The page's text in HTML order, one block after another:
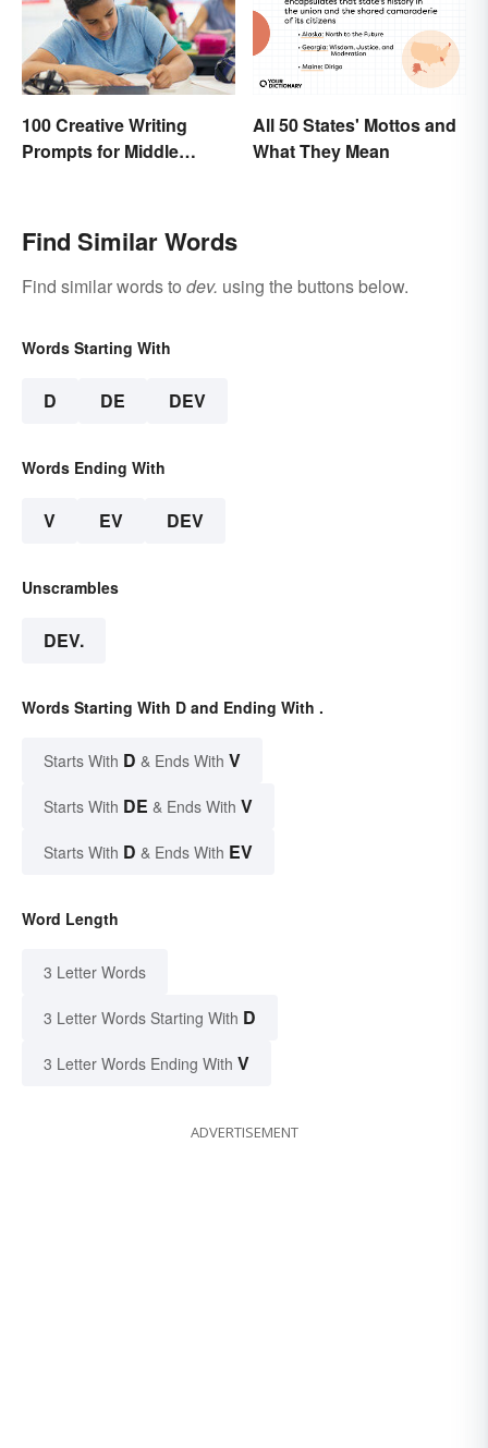
100 Creative Writing
Prompts for Middle
All 50 States' Mottos and
What They Mean
Find Similar Words
Find similar words to dev. using the buttons below.
Words Starting With
D DE DEV
Words Ending With
V EV DEV
Unscrambles
DEV.
Words Starting With D and Ending With .
Starts With D & Ends With V
Starts With DE & Ends With V
Starts With D & Ends With EV
Word Length
3 Letter Words
3 Letter Words Starting With D
3 Letter Words Ending With V
ADVERTISEMENT